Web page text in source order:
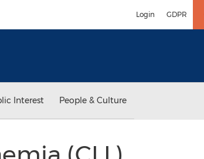
Login GDPR
Interest People & Culture